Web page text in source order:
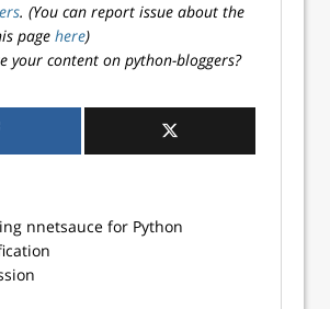
. (You can report issue about the
page here)
your content on python-bloggers?
nnetsauce for Python